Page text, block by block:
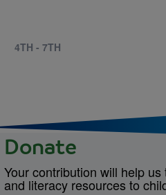
4TH - 7TH
Donate
Your contribution will help
and literacy resources to